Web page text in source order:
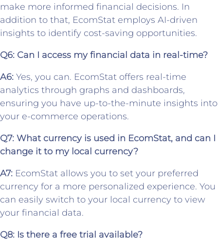
make more informed financial decisions. In
addition to that, EcomStat employs AI-driven
insights to identify cost-saving opportunities.
Q6: Can I access my financial data in real-time?
A6: Yes, you can. EcomStat offers real-time
analytics through graphs and dashboards,
ensuring you have up-to-the-minute insights into
your e-commerce operations.
Q7: What currency is used in EcomStat, and can I
change it to my local currency?
A7: EcomStat allows you to set your preferred
currency for a more personalized experience. You
can easily switch to your local currency to view
your financial data.
Q8: Is there a free trial available?